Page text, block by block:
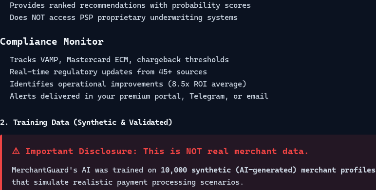
Provides ranked recommendations with probability scores
Does NOT access PSP proprietary underwriting systems
Compliance Monitor
Tracks VAMP, Mastercard ECM, chargeback thresholds
Real-time regulatory updates from 45+ sources
Identifies operational improvements (8.5x ROI average)
Alerts delivered in your premium portal, Telegram, or email
2. Training Data (Synthetic & Validated)
⚠️ Important Disclosure: This is NOT real merchant data.
MerchantGuard's AI was trained on 10,000 synthetic (AI-generated) merchant profiles
that simulate realistic payment processing scenarios.